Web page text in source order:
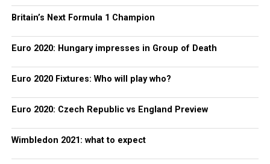
Britain’s Next Formula 1 Champion
Euro 2020: Hungary impresses in Group of Death
Euro 2020 Fixtures: Who will play who?
Euro 2020: Czech Republic vs England Preview
Wimbledon 2021: what to expect